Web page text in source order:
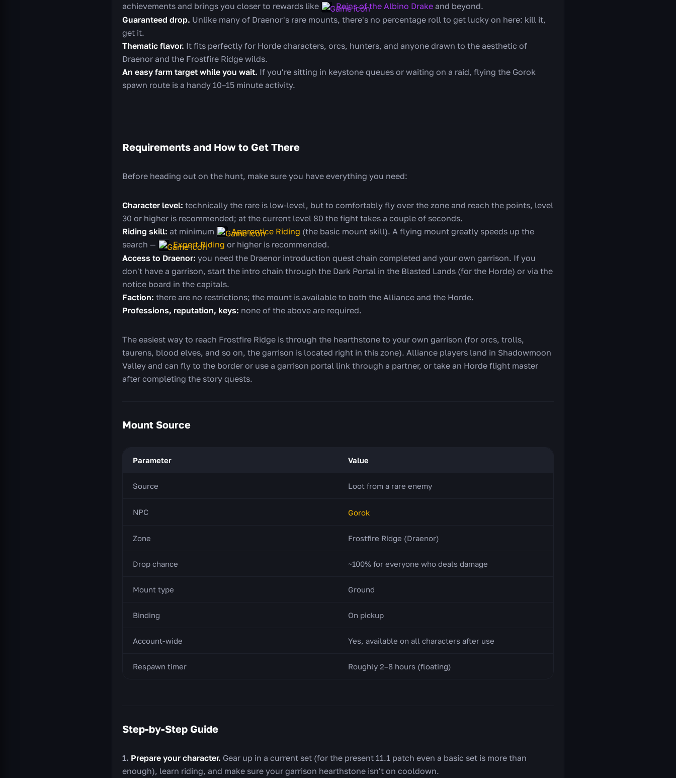
achievements and brings you closer to rewards like
Reins of the Albino Drake and beyond.
Guaranteed drop. Unlike many of Draenor's rare mounts, there's no percentage roll to get lucky on here: kill it,
get it.
Thematic flavor. It fits perfectly for Horde characters, orcs, hunters, and anyone drawn to the aesthetic of
Draenor and the Frostfire Ridge wilds.
An easy farm target while you wait. If you're sitting in keystone queues or waiting on a raid, flying the Gorok
spawn route is a handy 10–15 minute activity.
Requirements and How to Get There
Before heading out on the hunt, make sure you have everything you need:
Character level: technically the rare is low-level, but to comfortably fly over the zone and reach the points, level
30 or higher is recommended; at the current level 80 the fight takes a couple of seconds.
Riding skill: at minimum Apprentice Riding (the basic mount skill). A flying mount greatly speeds up the
search —
Expert Riding or higher is recommended.
Access to Draenor: you need the Draenor introduction quest chain completed and your own garrison. If you
don't have a garrison, start the intro chain through the Dark Portal in the Blasted Lands (for the Horde) or via the
notice board in the capitals.
Faction: there are no restrictions; the mount is available to both the Alliance and the Horde.
Professions, reputation, keys: none of the above are required.
The easiest way to reach Frostfire Ridge is through the hearthstone to your own garrison (for orcs, trolls,
taurens, blood elves, and so on, the garrison is located right in this zone). Alliance players land in Shadowmoon
Valley and can fly to the border or use a garrison portal link through a partner, or take an Horde flight master
after completing the story quests.
Mount Source
Parameter Value
Source Loot from a rare enemy
NPC Gorok
Zone Frostfire Ridge (Draenor)
Drop chance ~100% for everyone who deals damage
Mount type Ground
Binding On pickup
Account-wide Yes, available on all characters after use
Respawn timer Roughly 2–8 hours (floating)
Step-by-Step Guide
Prepare your character. Gear up in a current set (for the present 11.1 patch even a basic set is more than
enough), learn riding, and make sure your garrison hearthstone isn't on cooldown.